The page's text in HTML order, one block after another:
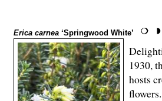
Erica carnea ‘Springwood White’
1930,
hosts